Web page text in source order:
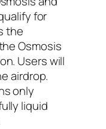
for
the
Osmosis
Users will
airdrop.
only
liquid